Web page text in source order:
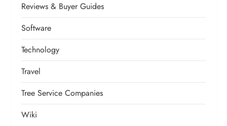
Reviews & Buyer Guides
Software
Technology
Travel
Tree Service Companies
Wiki